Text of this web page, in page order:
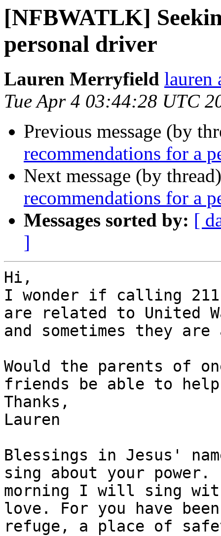
[NFBWATLK]
personal driver
Lauren Merryfield lauren
Tue Apr 4 03:44:28 UTC
Previous message (by
recommendations for a
Next message (by
recommendations for a
Messages sorted by: [
]
Hi,
I wonder if calling
are related to United
and sometimes they
Would the parents of
friends be able to
Thanks,
Lauren
Blessings in Jesus'
sing about your power.
morning I will sing
love. For you have been
refuge, a place of